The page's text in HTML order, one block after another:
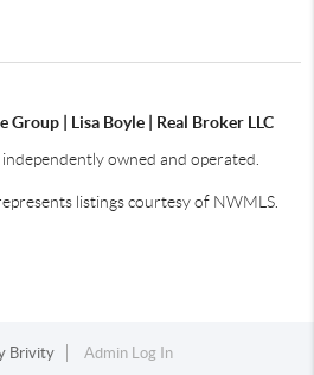
Group | Lisa Boyle | Real Broker LLC
owned and operated.
listings courtesy of NWMLS.
Brivity Admin Log In